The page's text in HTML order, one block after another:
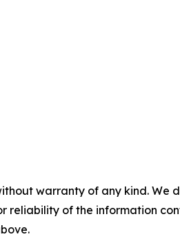
warranty of any kind.
reliability of the information